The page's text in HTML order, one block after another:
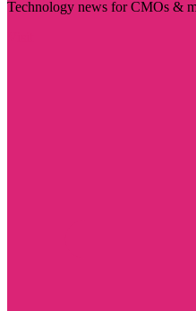
Technology news for CMOs &